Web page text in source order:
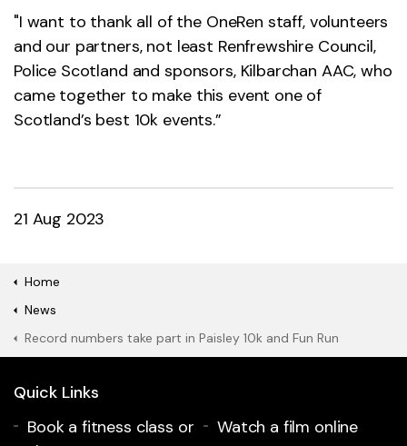
"I want to thank all of the OneRen staff, volunteers
and our partners, not least Renfrewshire Council,
Police Scotland and sponsors, Kilbarchan AAC, who
came together to make this event one of
Scotland’s best 10k events.”
21 Aug 2023
Home
News
Record numbers take part in Paisley 10k and Fun Run
Quick Links
Book a fitness class or
Watch a film online